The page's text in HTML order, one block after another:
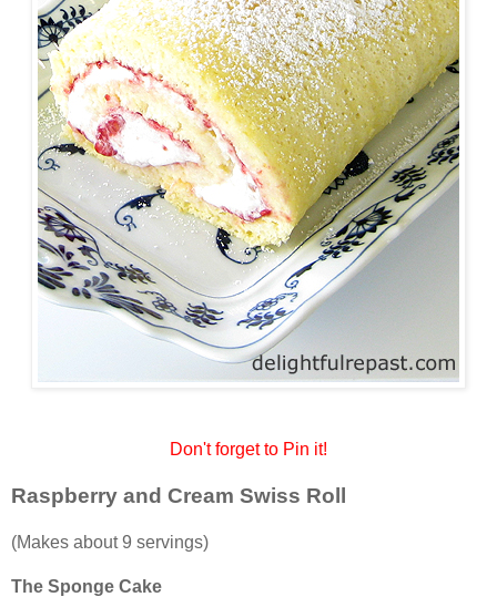
Don't forget to Pin it!
Raspberry and Cream Swiss Roll
(Makes about 9 servings)
The Sponge Cake